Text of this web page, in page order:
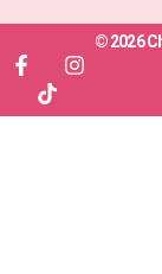
© 2026